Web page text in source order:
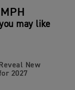
may like
New
2027